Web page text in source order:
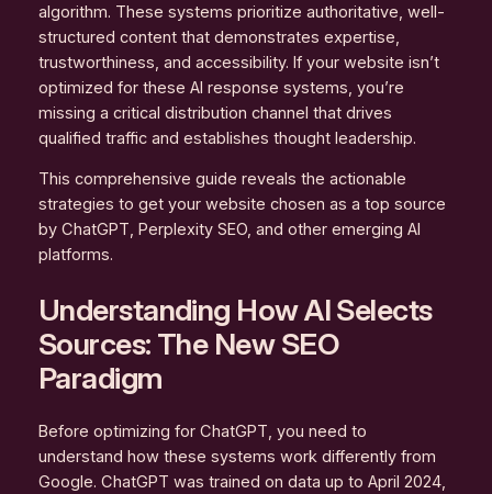
algorithm. These systems prioritize authoritative, well-
structured content that demonstrates expertise,
trustworthiness, and accessibility. If your website isn’t
optimized for these AI response systems, you’re
missing a critical distribution channel that drives
qualified traffic and establishes thought leadership.
This comprehensive guide reveals the actionable
strategies to get your website chosen as a top source
by ChatGPT, Perplexity SEO, and other emerging AI
platforms.
Understanding How AI Selects
Sources: The New SEO
Paradigm
Before optimizing for ChatGPT, you need to
understand how these systems work differently from
Google. ChatGPT was trained on data up to April 2024,